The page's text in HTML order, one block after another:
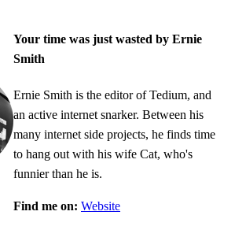
Your time was just wasted by Ernie
Smith
Ernie Smith is the editor of Tedium, and
an active internet snarker. Between his
many internet side projects, he finds time
to hang out with his wife Cat, who's
funnier than he is.
Find me on: Website